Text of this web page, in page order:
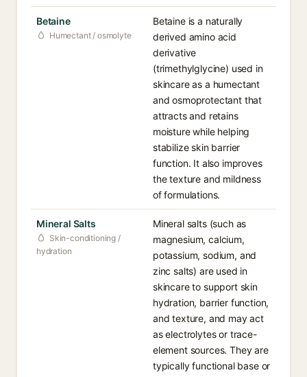
Betaine
Humectant / osmolyte
Betaine is a naturally
derived amino acid
derivative
(trimethylglycine) used in
skincare as a humectant
and osmoprotectant that
attracts and retains
moisture while helping
stabilize skin barrier
function. It also improves
the texture and mildness
of formulations.
Mineral Salts
Skin-conditioning /
hydration
Mineral salts (such as
magnesium, calcium,
potassium, sodium, and
zinc salts) are used in
skincare to support skin
hydration, barrier function,
and texture, and may act
as electrolytes or trace-
element sources. They are
typically functional base or